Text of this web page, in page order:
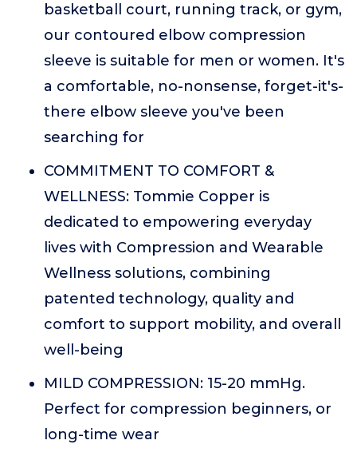
basketball court, running track, or gym,
our contoured elbow compression
sleeve is suitable for men or women. It's
a comfortable, no-nonsense, forget-it's-
there elbow sleeve you've been
searching for
COMMITMENT TO COMFORT &
WELLNESS: Tommie Copper is
dedicated to empowering everyday
lives with Compression and Wearable
Wellness solutions, combining
patented technology, quality and
comfort to support mobility, and overall
well-being
MILD COMPRESSION: 15-20 mmHg.
Perfect for compression beginners, or
long-time wear